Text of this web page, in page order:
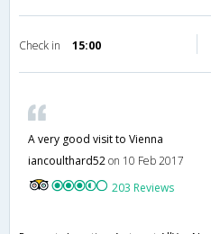
Check in 15:00
A very good visit to Vienna
iancoulthard52on 10 Feb 2017
203 Reviews